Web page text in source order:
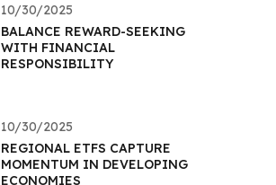
10/30/2025
BALANCE REWARD-SEEKING
WITH FINANCIAL
RESPONSIBILITY
10/30/2025
REGIONAL ETFS CAPTURE
MOMENTUM IN DEVELOPING
ECONOMIES